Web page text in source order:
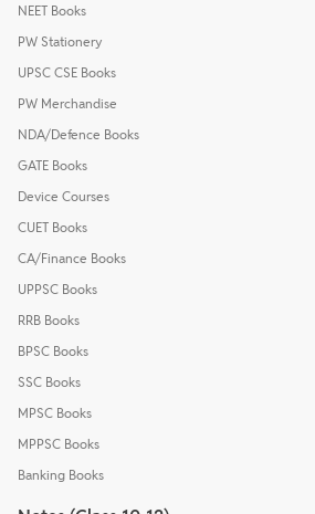
NEET Books
PW Stationery
UPSC CSE Books
PW Merchandise
NDA/Defence Books
GATE Books
Device Courses
CUET Books
CA/Finance Books
UPPSC Books
RRB Books
BPSC Books
SSC Books
MPSC Books
MPPSC Books
Banking Books